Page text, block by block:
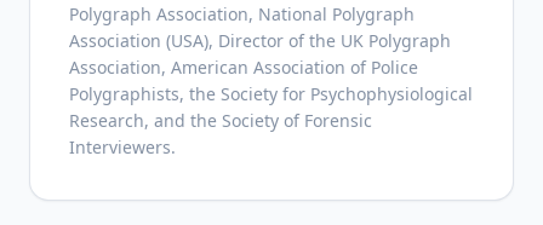
Polygraph Association, National Polygraph
Association (USA), Director of the UK Polygraph
Association, American Association of Police
Polygraphists, the Society for Psychophysiological
Research, and the Society of Forensic
Interviewers.